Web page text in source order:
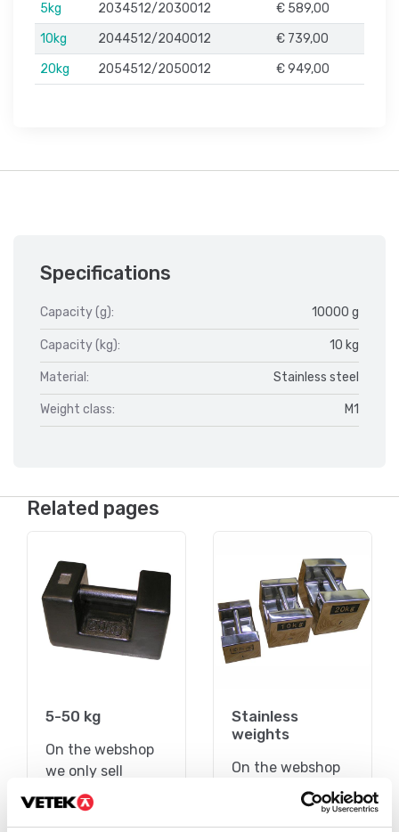
5kg 2034512/2030012
€ 589,00
10kg
2044512/2040012
€ 739,00
20kg
2054512/2050012 € 949,00
Specifications
Capacity (g): 10000 g
Capacity (kg): 10 kg
Material: Stainless steel
Weight class: M1
Related pages
5-50 kg
On the webshop
we only sell
weights of
precision class M1.
Stainless
weights
On the webshop
we only sell
weights of